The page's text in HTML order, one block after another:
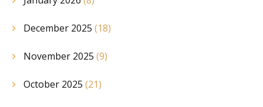
December 2025 (18)
November 2025 (9)
October 2025 (21)